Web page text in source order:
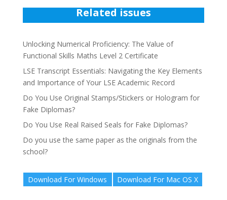
Related issues
Unlocking Numerical Proficiency: The Value of
Functional Skills Maths Level 2 Certificate
LSE Transcript Essentials: Navigating the Key Elements
and Importance of Your LSE Academic Record
Do You Use Original Stamps/Stickers or Hologram for
Fake Diplomas?
Do You Use Real Raised Seals for Fake Diplomas?
Do you use the same paper as the originals from the
school?
Download For Windows Download For Mac OS X